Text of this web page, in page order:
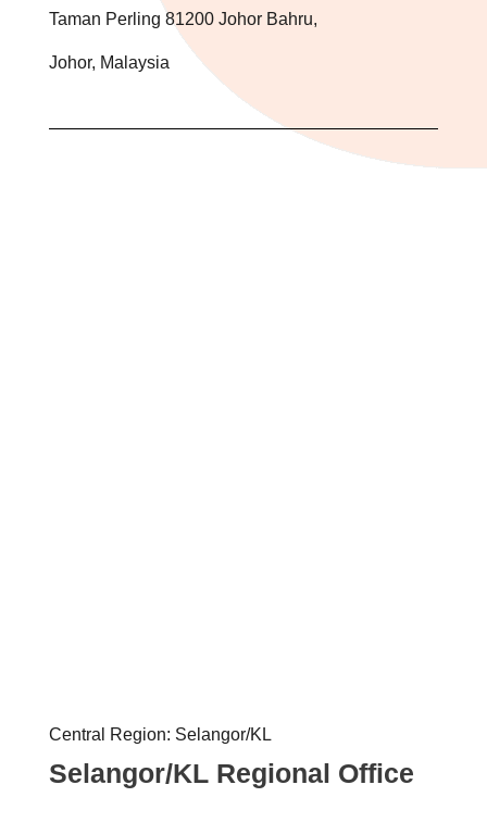
Taman Perling 81200 Johor Bahru,
Johor, Malaysia
Central Region: Selangor/KL
Selangor/KL Regional Office